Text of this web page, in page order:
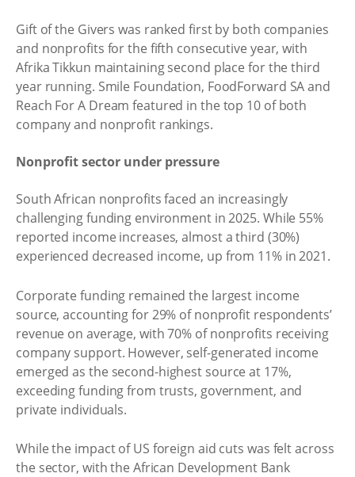
Gift of the Givers was ranked first by both companies
and nonprofits for the fifth consecutive year, with
Afrika Tikkun maintaining second place for the third
year running. Smile Foundation, FoodForward SA and
Reach For A Dream featured in the top 10 of both
company and nonprofit rankings.
Nonprofit sector under pressure
South African nonprofits faced an increasingly
challenging funding environment in 2025. While 55%
reported income increases, almost a third (30%)
experienced decreased income, up from 11% in 2021.
Corporate funding remained the largest income
source, accounting for 29% of nonprofit respondents’
revenue on average, with 70% of nonprofits receiving
company support. However, self-generated income
emerged as the second-highest source at 17%,
exceeding funding from trusts, government, and
private individuals.
While the impact of US foreign aid cuts was felt across
the sector, with the African Development Bank